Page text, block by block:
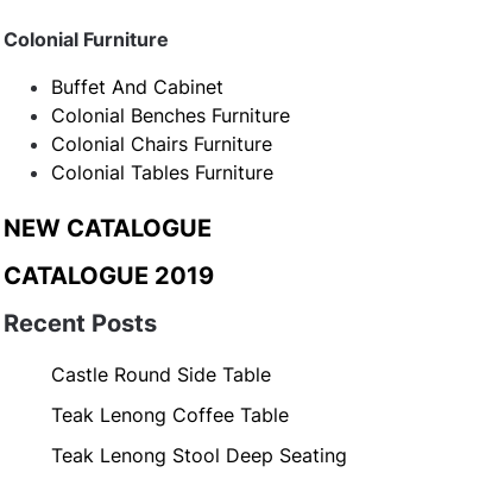
Colonial Furniture
Buffet And Cabinet
Colonial Benches Furniture
Colonial Chairs Furniture
Colonial Tables Furniture
NEW CATALOGUE
CATALOGUE 2019
Recent Posts
Castle Round Side Table
Teak Lenong Coffee Table
Teak Lenong Stool Deep Seating